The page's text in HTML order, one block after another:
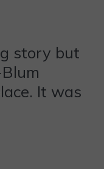
story but
It was